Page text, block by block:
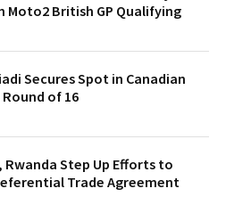
Moto2 British GP Qualifying
Secures Spot in Canadian
Round of 16
Rwanda Step Up Efforts to
Trade Agreement